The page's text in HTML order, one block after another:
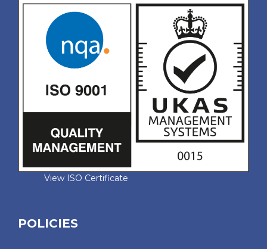
View ISO Certificate
POLICIES